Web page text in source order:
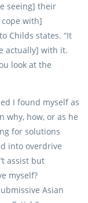
seeing] their
with]
Childs states. “It
actually] with it.
look at the
I found myself as
why, how, or as he
for solutions
into overdrive
assist but
myself?
Asian